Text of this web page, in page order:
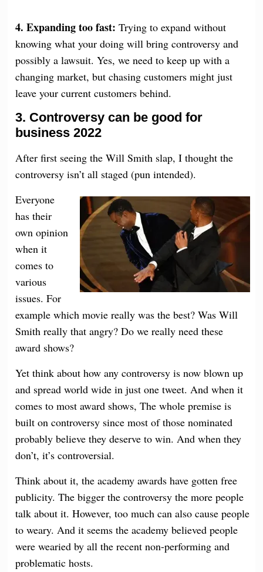
4. Expanding too fast:Trying to expand without
knowing what your doing will bring controversy and
possibly a lawsuit. Yes, we need to keep up with a
changing market, but chasing customers might just
leave your current customers behind.
3. Controversy can be good for
business 2022
After first seeing the Will Smith slap, I thought the
controversy isn’t all staged (pun intended).
Everyone
has their
own opinion
when it
comes to
various
issues. For
example which movie really was the best? Was Will
Smith really that angry? Do we really need these
award shows?
Yet think about how any controversy is now blown up
and spread world wide in just one tweet. And when it
comes to most award shows, The whole premise is
built on controversy since most of those nominated
probably believe they deserve to win. And when they
don’t, it’s controversial.
Think about it, the academy awards have gotten free
publicity. The bigger the controversy the more people
talk about it. However, too much can also cause people
to weary. And it seems the academy believed people
were wearied by all the recent non-performing and
problematic hosts.